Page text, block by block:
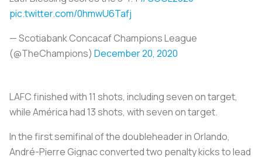
pic.twitter.com/0hmwU6Tafj
— Scotiabank Concacaf Champions League
(@TheChampions) December 20, 2020
LAFC finished with 11 shots, including seven on target,
while América had 13 shots, with seven on target.
In the first semifinal of the doubleheader in Orlando,
André-Pierre Gignac converted two penalty kicks to lead